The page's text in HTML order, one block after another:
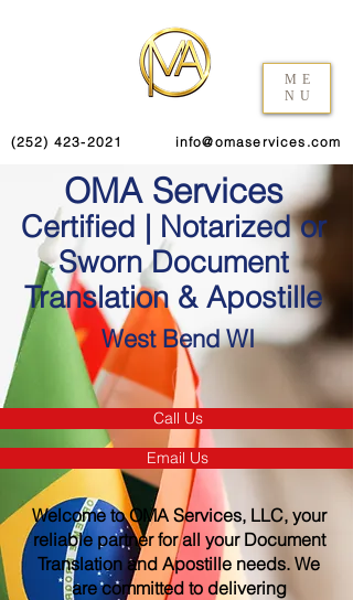
ME
NU
(252) 423-2021 info@omaservices.com
OMA Services
Certified | Notarized or
Sworn Document
Translation & Apostille
West Bend WI
Call Us
Email Us
Welcome to OMA Services, LLC, your
reliable partner for all your Document
Translation and Apostille needs. We
are committed to delivering